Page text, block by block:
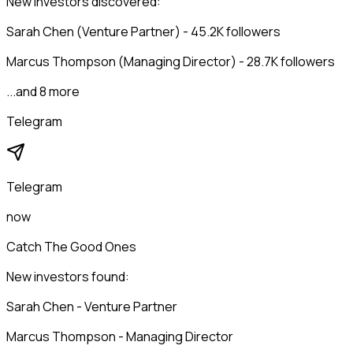
Sarah Chen (Venture Partner) - 45.2K followers
Marcus Thompson (Managing Director) - 28.7K followers
...and 8 more
Telegram
Telegram
now
Catch The Good Ones
New investors found:
Sarah Chen - Venture Partner
Marcus Thompson - Managing Director